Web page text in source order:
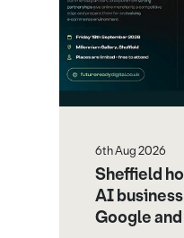
6th Aug 2026
Sheffield
AI
Google